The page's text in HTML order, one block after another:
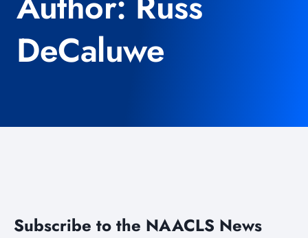
DeCaluwe
Subscribe to the NAACLS News